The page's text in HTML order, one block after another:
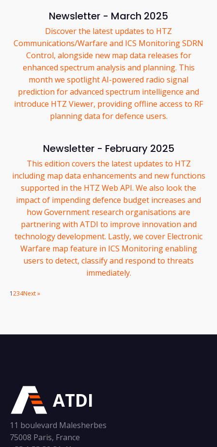
Newsletter - March 2025
Discover the latest updates to HTZ
Communications/Warfare and ICS Monitoring SDRN
Control, alongside new map data releases for
enhanced spectrum analysis and planning. This
month we spotlight AI-powered radio signal
prediction for advanced spectrum intelligence and
introduce HTZ Viewer, providing offline access to RF
planning data for defence users.
Newsletter - February 2025
This edition covers the latest updates to HTZ
including map data enhancements and new functions
supported in the HTZ Web API. We also look the
impact of impending defence budget increases and
how Government research organisations are
partnering with ATDI to improve innovation and
technology development. Lastly, we cover Electronic
Warfare map feature in ICS Monitoring enabling
users to detect, classify and respond to threats
immediately.
1234Next »
ATDI
11 boulevard Malesherbes
75008 Paris, France